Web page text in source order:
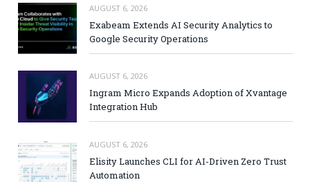
AUGUST 6, 2026
Exabeam Extends AI Security Analytics to
Google Security Operations
AUGUST 6, 2026
Ingram Micro Expands Adoption of Xvantage
Integration Hub
AUGUST 6, 2026
Elisity Launches CLI for AI-Driven Zero Trust
Automation